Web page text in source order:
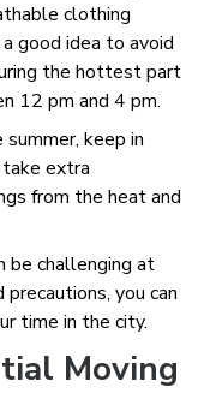
clothing
good idea to avoid
the hottest part
12 pm and 4 pm.
keep in
extra
from the heat and
be challenging at
you can
time in the city.
Moving